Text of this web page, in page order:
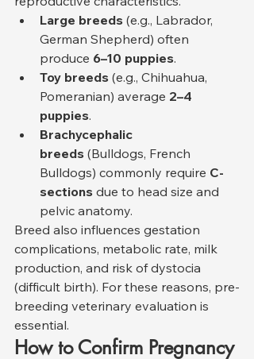
Large breeds (e.g., Labrador,
German Shepherd) often
produce 6–10 puppies.
Toy breeds (e.g., Chihuahua,
Pomeranian) average 2–4
puppies.
Brachycephalic
breeds (Bulldogs, French
Bulldogs) commonly require C-
sections due to head size and
pelvic anatomy.
Breed also influences gestation
complications, metabolic rate, milk
production, and risk of dystocia
(difficult birth). For these reasons, pre-
breeding veterinary evaluation is
essential.
How to Confirm Pregnancy